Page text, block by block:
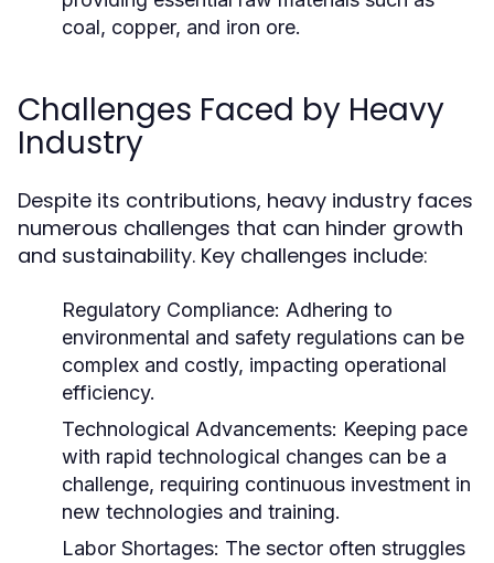
coal, copper, and iron ore.
Challenges Faced by Heavy
Industry
Despite its contributions, heavy industry faces
numerous challenges that can hinder growth
and sustainability. Key challenges include:
Regulatory Compliance: Adhering to
environmental and safety regulations can be
complex and costly, impacting operational
efficiency.
Technological Advancements: Keeping pace
with rapid technological changes can be a
challenge, requiring continuous investment in
new technologies and training.
Labor Shortages: The sector often struggles